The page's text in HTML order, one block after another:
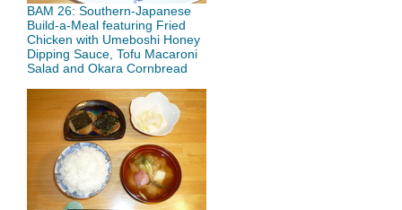
BAM 26: Southern-Japanese
Build-a-Meal featuring Fried
Chicken with Umeboshi Honey
Dipping Sauce, Tofu Macaroni
Salad and Okara Cornbread